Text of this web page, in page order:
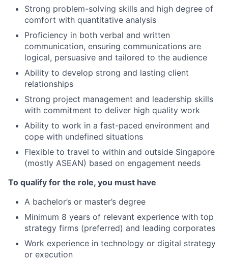
Strong problem-solving skills and high degree of
comfort with quantitative analysis
Proficiency in both verbal and written
communication, ensuring communications are
logical, persuasive and tailored to the audience
Ability to develop strong and lasting client
relationships
Strong project management and leadership skills
with commitment to deliver high quality work
Ability to work in a fast-paced environment and
cope with undefined situations
Flexible to travel to within and outside Singapore
(mostly ASEAN) based on engagement needs
To qualify for the role, you must have
A bachelor’s or master’s degree
Minimum 8 years of relevant experience with top
strategy firms (preferred) and leading corporates
Work experience in technology or digital strategy
or execution